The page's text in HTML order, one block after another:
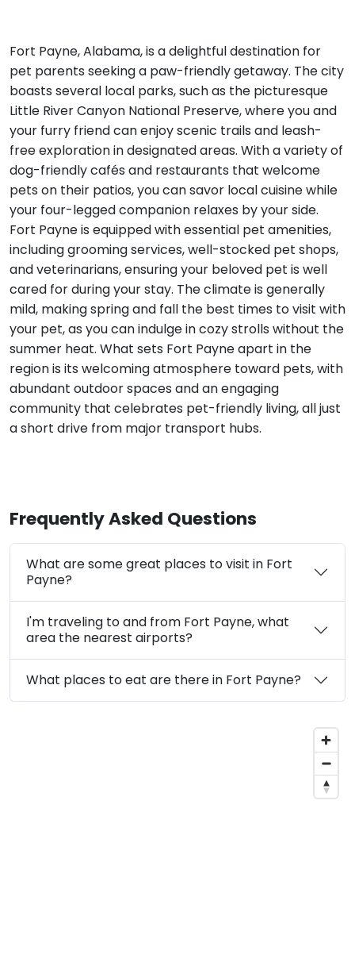
Fort Payne, Alabama, is a delightful destination for
pet parents seeking a paw-friendly getaway. The city
boasts several local parks, such as the picturesque
Little River Canyon National Preserve, where you and
your furry friend can enjoy scenic trails and leash-
free exploration in designated areas. With a variety of
dog-friendly cafés and restaurants that welcome
pets on their patios, you can savor local cuisine while
your four-legged companion relaxes by your side.
Fort Payne is equipped with essential pet amenities,
including grooming services, well-stocked pet shops,
and veterinarians, ensuring your beloved pet is well
cared for during your stay. The climate is generally
mild, making spring and fall the best times to visit with
your pet, as you can indulge in cozy strolls without the
summer heat. What sets Fort Payne apart in the
region is its welcoming atmosphere toward pets, with
abundant outdoor spaces and an engaging
community that celebrates pet-friendly living, all just
a short drive from major transport hubs.
Frequently Asked Questions
What are some great places to visit in Fort
Payne?
I'm traveling to and from Fort Payne, what
area the nearest airports?
What places to eat are there in Fort Payne?